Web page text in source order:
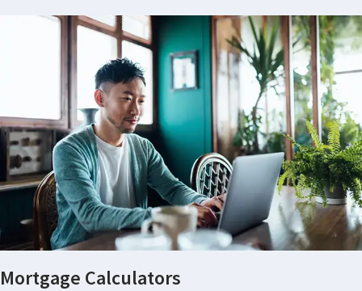
Mortgage Calculators